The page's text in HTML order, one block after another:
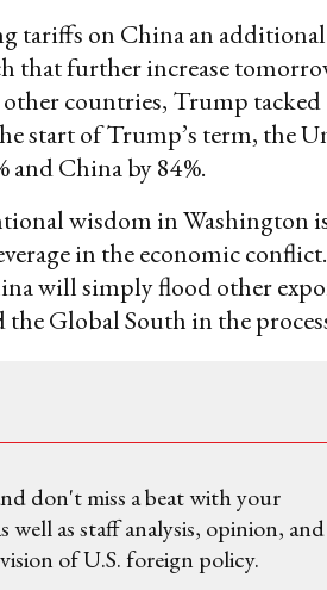
tariffs on China an
that further increase
countries, Trump tacked
start of Trump’s term, the
and China by 84%.
wisdom in Washington
in the economic
will simply flood other
the Global South in the
don't miss a beat with your
as staff analysis, opinion, and
of U.S. foreign policy.